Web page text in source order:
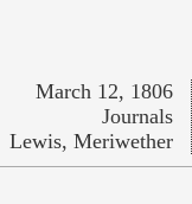
March 12, 1806
Journals
Lewis, Meriwether